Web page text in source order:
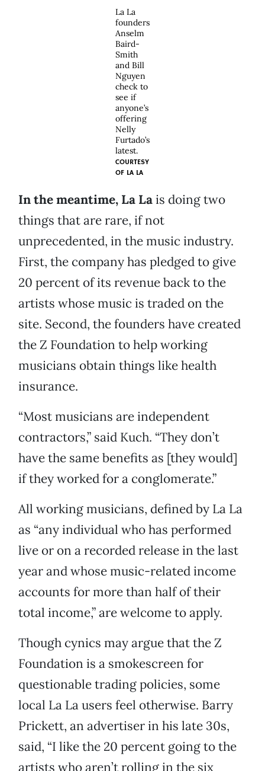
La La
founders
Anselm
Baird-
Smith
and Bill
Nguyen
check to
see if
anyone’s
offering
Nelly
Furtado’s
latest.
COURTESY
OF LA LA
In the meantime, La Lais doing two
things that are rare, if not
unprecedented, in the music industry.
First, the company has pledged to give
20 percent of its revenue back to the
artists whose music is traded on the
site. Second, the founders have created
the Z Foundation to help working
musicians obtain things like health
insurance.
“Most musicians are independent
contractors,” said Kuch. “They don’t
have the same benefits as [they would]
if they worked for a conglomerate.”
All working musicians, defined by La La
as “any individual who has performed
live or on a recorded release in the last
year and whose music-related income
accounts for more than half of their
total income,” are welcome to apply.
Though cynics may argue that the Z
Foundation is a smokescreen for
questionable trading policies, some
local La La users feel otherwise. Barry
Prickett, an advertiser in his late 30s,
said, “I like the 20 percent going to the
artists who aren’t rolling in the six